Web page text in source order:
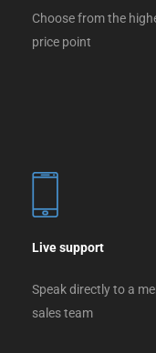
Choose from the
price point
Live support
Speak directly to a
sales team